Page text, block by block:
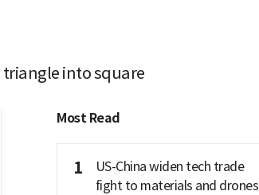
into square
Most Read
1
US-China widen tech trade
fight to materials and drones